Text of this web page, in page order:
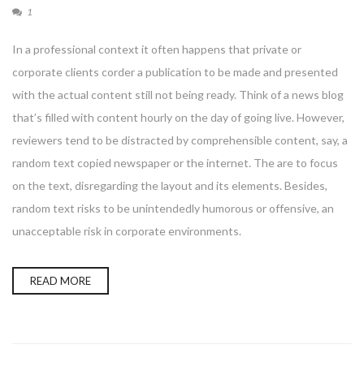
1
In a professional context it often happens that private or
corporate clients corder a publication to be made and presented
with the actual content still not being ready. Think of a news blog
that’s filled with content hourly on the day of going live. However,
reviewers tend to be distracted by comprehensible content, say, a
random text copied newspaper or the internet. The are to focus
on the text, disregarding the layout and its elements. Besides,
random text risks to be unintendedly humorous or offensive, an
unacceptable risk in corporate environments.
READ MORE